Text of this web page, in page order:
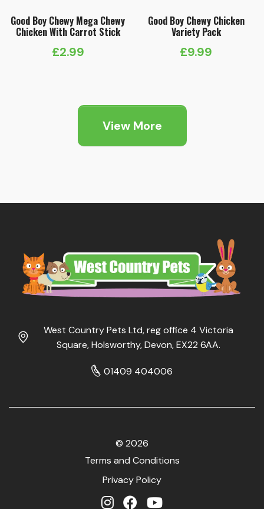
Good Boy Chewy Mega Chewy
Chicken With Carrot Stick
£2.99
Good Boy Chewy Chicken
Variety Pack
£9.99
View More
West Country Pets Ltd, reg office 4 Victoria
Square, Holsworthy, Devon, EX22 6AA.
01409 404006
© 2026
Terms and Conditions
Privacy Policy